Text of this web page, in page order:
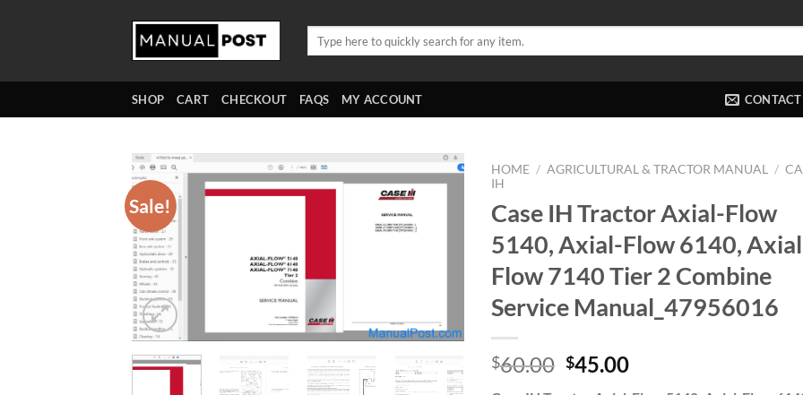
SHOP CART CHECKOUT FAQS MY ACCOUNT CONTACT
Sale!
HOME / AGRICULTURAL & TRACTOR MANUAL /
IH
Case IH Tractor Axial-Flow
5140, Axial-Flow 6140,
Flow 7140 Tier 2 Combine
Service Manual_47956016
$60.00 Original
$45.00Current